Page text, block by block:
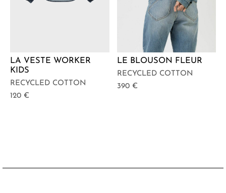
LA VESTE WORKER
KIDS
RECYCLED COTTON
120 €
LE BLOUSON FLEUR
RECYCLED COTTON
390 €